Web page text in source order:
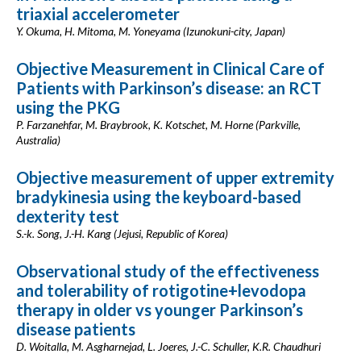
triaxial accelerometer
Y. Okuma, H. Mitoma, M. Yoneyama (Izunokuni-city, Japan)
Objective Measurement in Clinical Care of
Patients with Parkinson’s disease: an RCT
using the PKG
P. Farzanehfar, M. Braybrook, K. Kotschet, M. Horne (Parkville,
Australia)
Objective measurement of upper extremity
bradykinesia using the keyboard-based
dexterity test
S.-k. Song, J.-H. Kang (Jejusi, Republic of Korea)
Observational study of the effectiveness
and tolerability of rotigotine+levodopa
therapy in older vs younger Parkinson’s
disease patients
D. Woitalla, M. Asgharnejad, L. Joeres, J.-C. Schuller, K.R. Chaudhuri